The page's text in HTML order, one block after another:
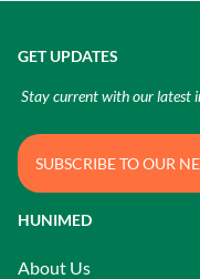
HUNIMED
About Us
GET UPDATES
Stay current with our latest
SUBSCRIBE TO OUR